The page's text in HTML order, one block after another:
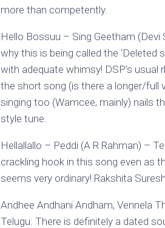
more than competently.
Hello Bossuu – Sing Geetham (Devi
why this is being called the ‘Deleted
with adequate whimsy! DSP’s
the short song (is there a longer/full
singing too (Wamcee, mainly) nails
style tune.
Hellallallo – Peddi (A R Rahman) –
crackling hook in this song even as
seems very ordinary! Rakshita
Andhee Andhani Andham, Vennela
Telugu: There is definitely a dated